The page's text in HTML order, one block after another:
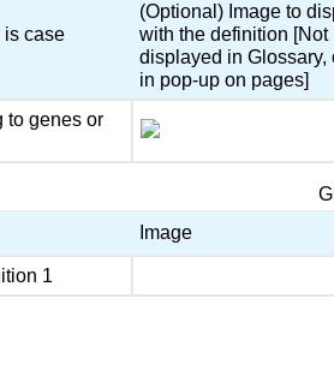
is case
(Optional) Image to
with the definition [Not
displayed in Glossary,
in pop-up on pages]
to genes or
Image
1